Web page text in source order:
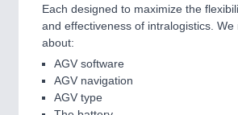
Each designed to maximize the
and effectiveness of intralogistics. We
about:
AGV software
AGV navigation
AGV type